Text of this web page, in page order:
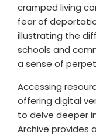
cramped living
fear of
illustrating the
schools and
a sense of
Accessing
offering digital
to delve deeper
Archive provides